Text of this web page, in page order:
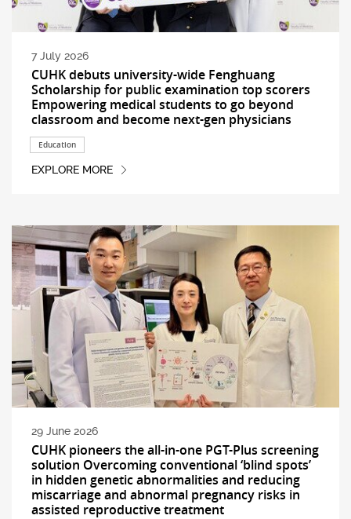
7 July 2026
CUHK debuts university-wide Fenghuang
Scholarship for public examination top scorers
Empowering medical students to go beyond
classroom and become next-gen physicians
Education
EXPLORE MORE
29 June 2026
CUHK pioneers the all-in-one PGT-Plus screening
solution Overcoming conventional ‘blind spots’
in hidden genetic abnormalities and reducing
miscarriage and abnormal pregnancy risks in
assisted reproductive treatment